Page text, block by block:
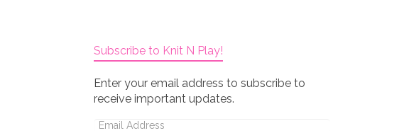
Subscribe to Knit N Play!
Enter your email address to subscribe to
receive important updates.
Email